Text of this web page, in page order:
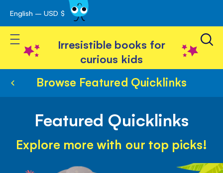
Skip
to
Content
English – USD $
Toggle Nav
Irresistible books for
curious kids
Browse Featured Quicklinks
Featured Quicklinks
Explore more with our top picks!